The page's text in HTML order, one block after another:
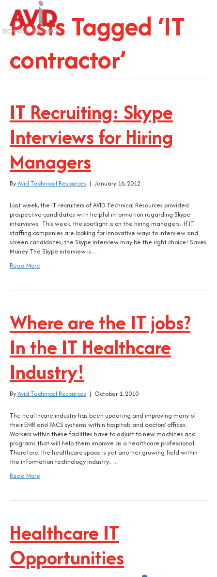
Posts Tagged ‘IT
contractor’
IT Recruiting: Skype
Interviews for Hiring
Managers
ByAvid Technical Resources | January 16, 2012
Last week, the IT recruiters of AVID Technical Resources provided
prospective candidates with helpful information regarding Skype
interviews. This week, the spotlight is on the hiring managers. If IT
staffing companies are looking for innovative ways to interview and
screen candidates, the Skype interview may be the right choice! Saves
Money The Skype interview is…
Read More
Where are the IT jobs?
In the IT Healthcare
Industry!
ByAvid Technical Resources | October 1, 2010
The healthcare industry has been updating and improving many of
their EMR and PACS systems within hospitals and doctors’ offices.
Workers within these facilities have to adjust to new machines and
programs that will help them improve as a healthcare professional.
Therefore, the healthcare space is yet another growing field within
the information technology industry.…
Read More
Healthcare IT
Opportunities